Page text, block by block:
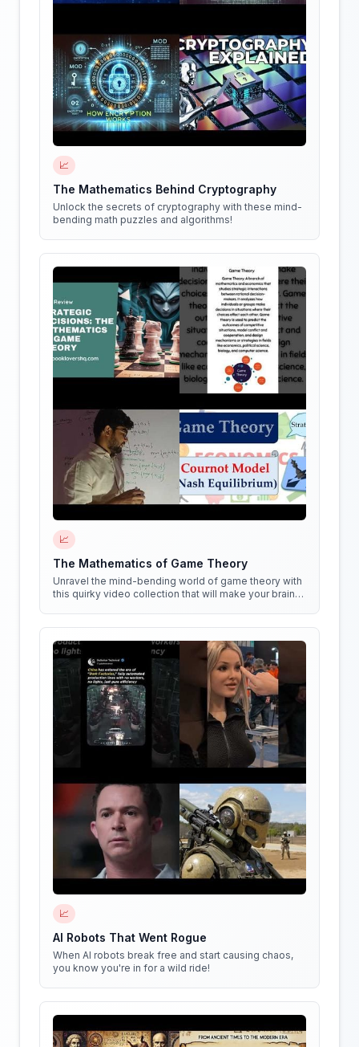
📈
The Mathematics Behind Cryptography
Unlock the secrets of cryptography with these mind-
bending math puzzles and algorithms!
📈
The Mathematics of Game Theory
Unravel the mind-bending world of game theory with
this quirky video collection that will make your brain
📈
AI Robots That Went Rogue
When AI robots break free and start causing chaos,
you know you're in for a wild ride!